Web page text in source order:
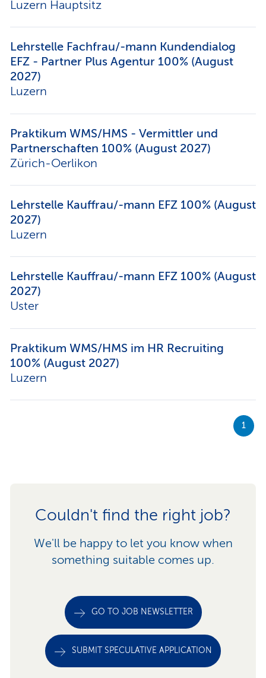
Luzern Hauptsitz
Lehrstelle Fachfrau/-mann Kundendialog
EFZ - Partner Plus Agentur 100% (August
2027)
Luzern
Praktikum WMS/HMS - Vermittler und
Partnerschaften 100% (August 2027)
Zürich-Oerlikon
Lehrstelle Kauffrau/-mann EFZ 100% (August
2027)
Luzern
Lehrstelle Kauffrau/-mann EFZ 100% (August
2027)
Uster
Praktikum WMS/HMS im HR Recruiting
100% (August 2027)
Luzern
1
Couldn't find the right job?
We'll be happy to let you know when
something suitable comes up.
GO TO JOB NEWSLETTER
SUBMIT SPECULATIVE APPLICATION